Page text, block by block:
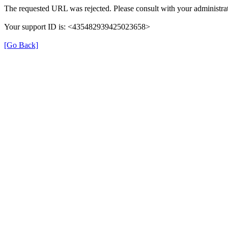
The requested URL was rejected. Please consult with your
Your support ID is: <435482939425023658>
[Go Back]